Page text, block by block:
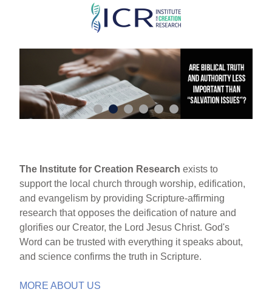
Skip
main
content
The Institute for Creation Research exists to
support the local church through worship, edification,
and evangelism by providing Scripture-affirming
research that opposes the deification of nature and
glorifies our Creator, the Lord Jesus Christ. God's
Word can be trusted with everything it speaks about,
and science confirms the truth in Scripture.
MORE ABOUT US